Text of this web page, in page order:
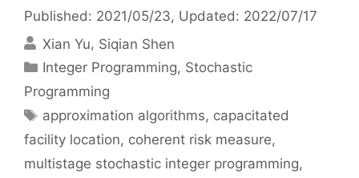
Published: 2021/05/23, Updated: 2022/07/17
Xian Yu Siqian Shen
Categories
Integer Programming, Stochastic
Programming
Tags
approximation algorithms, capacitated
facility location, coherent risk measure,
multistage stochastic integer programming,